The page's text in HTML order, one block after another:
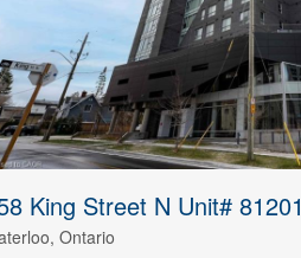
King Street N Unit# 81201
Ontario